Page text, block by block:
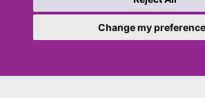
Change my